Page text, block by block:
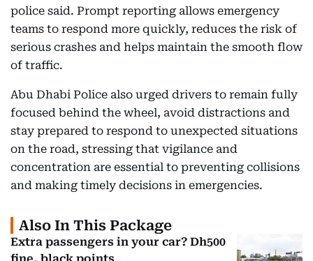
police said. Prompt reporting allows emergency
teams to respond more quickly, reduces the risk of
serious crashes and helps maintain the smooth flow
of traffic.
Abu Dhabi Police also urged drivers to remain fully
focused behind the wheel, avoid distractions and
stay prepared to respond to unexpected situations
on the road, stressing that vigilance and
concentration are essential to preventing collisions
and making timely decisions in emergencies.
Also In This Package
Extra passengers in your car? Dh500